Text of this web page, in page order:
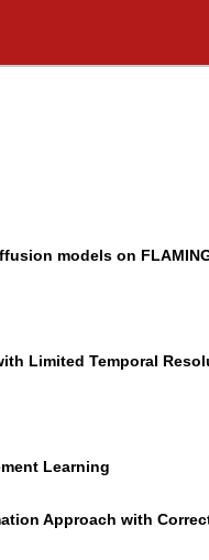
models on
Limited Temporal
Learning
Approach with